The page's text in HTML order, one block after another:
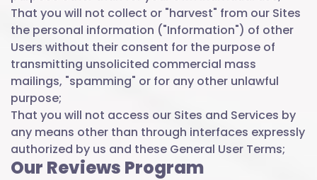
That you will not collect or "harvest" from our Sites
the personal information ("Information") of other
Users without their consent for the purpose of
transmitting unsolicited commercial mass
mailings, "spamming" or for any other unlawful
purpose;
That you will not access our Sites and Services by
any means other than through interfaces expressly
authorized by us and these General User Terms;
Our Reviews Program